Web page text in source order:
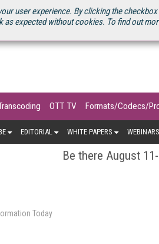
user experience. By clicking the
expected without cookies. To find out
STREAMING MEDIA 2025 SOURCEBOOK
OTT TV Formats/Codecs/
EDITORIAL WHITE PAPERS WEBINARS
Be there August
Today